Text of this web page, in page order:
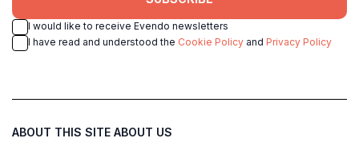
I would like to receive Evendo newsletters
I have read and understood the Cookie Policy and Privacy Policy
ABOUT THIS SITE ABOUT US